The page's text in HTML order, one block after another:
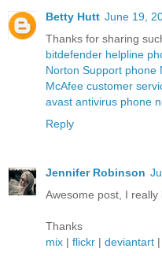
Betty Hutt June 19,
Thanks for sharing
bitdefender helpline
Norton Support phone
McAfee customer
avast antivirus phone
Reply
Jennifer Robinson
Awesome post, I really
Thanks
mix | flickr | deviantart |